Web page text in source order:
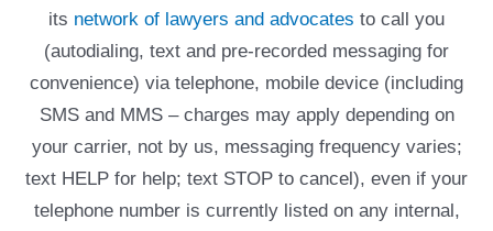
its network of lawyers and advocates to call you
(autodialing, text and pre-recorded messaging for
convenience) via telephone, mobile device (including
SMS and MMS – charges may apply depending on
your carrier, not by us, messaging frequency varies;
text HELP for help; text STOP to cancel), even if your
telephone number is currently listed on any internal,